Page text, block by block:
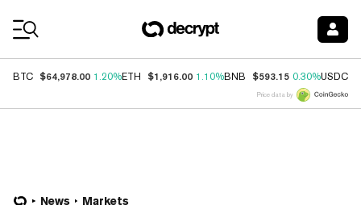
BTC $64,978.00 1.20%ETH $1,916.00 1.10%BNB $593.15 0.30%USDC
Price data by
News Markets